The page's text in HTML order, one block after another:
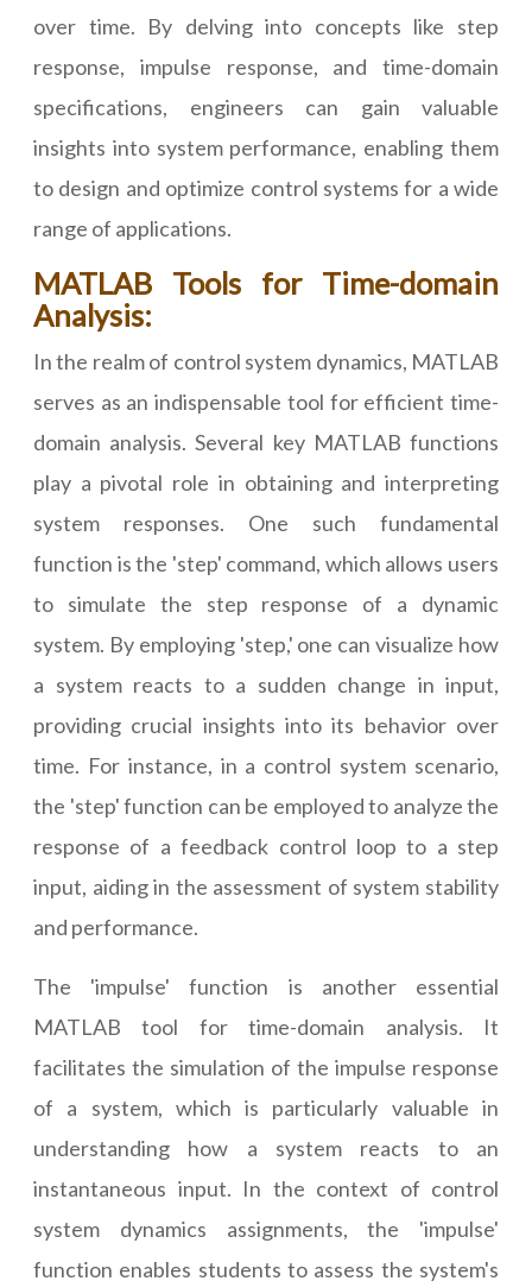
over time. By delving into concepts like step
response, impulse response, and time-domain
specifications, engineers can gain valuable
insights into system performance, enabling them
to design and optimize control systems for a wide
range of applications.
MATLAB Tools for Time-domain
Analysis:
In the realm of control system dynamics, MATLAB
serves as an indispensable tool for efficient time-
domain analysis. Several key MATLAB functions
play a pivotal role in obtaining and interpreting
system responses. One such fundamental
function is the 'step' command, which allows users
to simulate the step response of a dynamic
system. By employing 'step,' one can visualize how
a system reacts to a sudden change in input,
providing crucial insights into its behavior over
time. For instance, in a control system scenario,
the 'step' function can be employed to analyze the
response of a feedback control loop to a step
input, aiding in the assessment of system stability
and performance.
The 'impulse' function is another essential
MATLAB tool for time-domain analysis. It
facilitates the simulation of the impulse response
of a system, which is particularly valuable in
understanding how a system reacts to an
instantaneous input. In the context of control
system dynamics assignments, the 'impulse'
function enables students to assess the system's